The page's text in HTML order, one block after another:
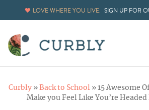
LOVE WHERE YOU LIVE. SIGN UP FOR
Curbly » Back to School » 15 Awesome
Make you Feel Like You’re Headed